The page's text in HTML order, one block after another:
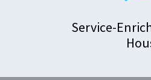
Service-